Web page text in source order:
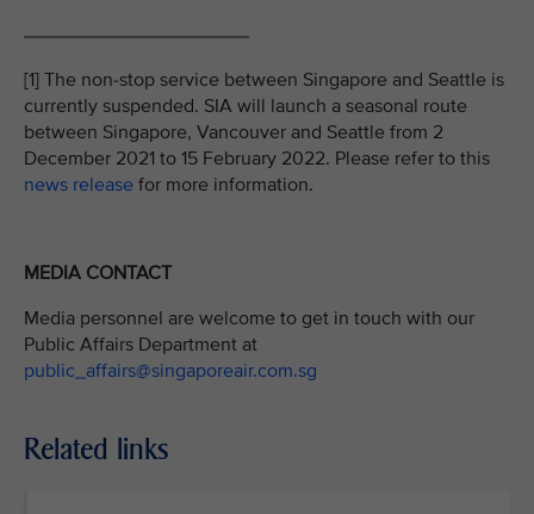
_____________________
[1] The non-stop service between Singapore and Seattle is
currently suspended. SIA will launch a seasonal route
between Singapore, Vancouver and Seattle from 2
December 2021 to 15 February 2022. Please refer to this
news release for more information.
MEDIA CONTACT
Media personnel are welcome to get in touch with our
Public Affairs Department at
public_affairs@singaporeair.com.sg
Related links